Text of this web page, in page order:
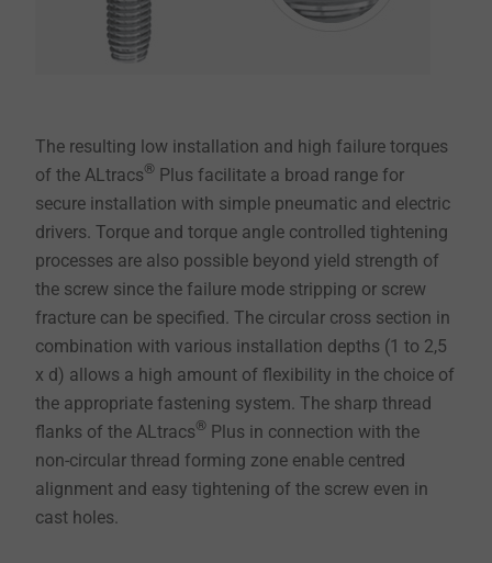
The resulting low installation and high failure torques
of the ALtracs® Plus facilitate a broad range for
secure installation with simple pneumatic and electric
drivers. Torque and torque angle controlled tightening
processes are also possible beyond yield strength of
the screw since the failure mode stripping or screw
fracture can be specified. The circular cross section in
combination with various installation depths (1 to 2,5
x d) allows a high amount of flexibility in the choice of
the appropriate fastening system. The sharp thread
flanks of the ALtracs® Plus in connection with the
non-circular thread forming zone enable centred
alignment and easy tightening of the screw even in
cast holes.